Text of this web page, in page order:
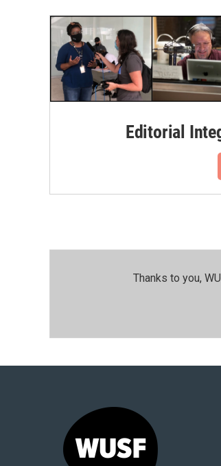
Editorial
Thanks to you,